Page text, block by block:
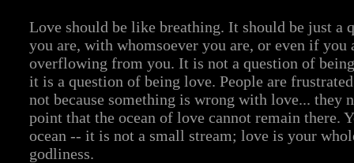
Love should be like breathing. It should be just a
you are, with whomsoever you are, or even if you
overflowing from you. It is not a question of
it is a question of being love. People are
not because something is wrong with love... they
point that the ocean of love cannot remain there.
ocean -- it is not a small stream; love is your
godliness.